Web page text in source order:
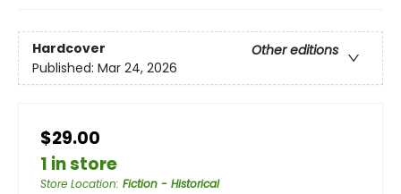
Hardcover
Other editions
Published: Mar 24, 2026
$29.00
1 in store
Store Location: Fiction - Historical